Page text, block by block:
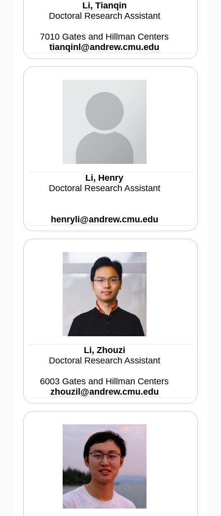
Li, Tianqin
Doctoral Research Assistant
7010 Gates and Hillman Centers
tianqinl@andrew.cmu.edu
Li, Henry
Doctoral Research Assistant
henryli@andrew.cmu.edu
Li, Zhouzi
Doctoral Research Assistant
6003 Gates and Hillman Centers
zhouzil@andrew.cmu.edu